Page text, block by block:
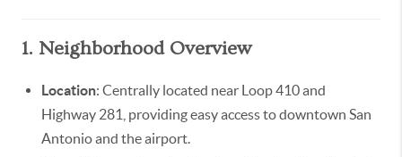
1. Neighborhood Overview
Location: Centrally located near Loop 410 and
Highway 281, providing easy access to downtown San
Antonio and the airport.